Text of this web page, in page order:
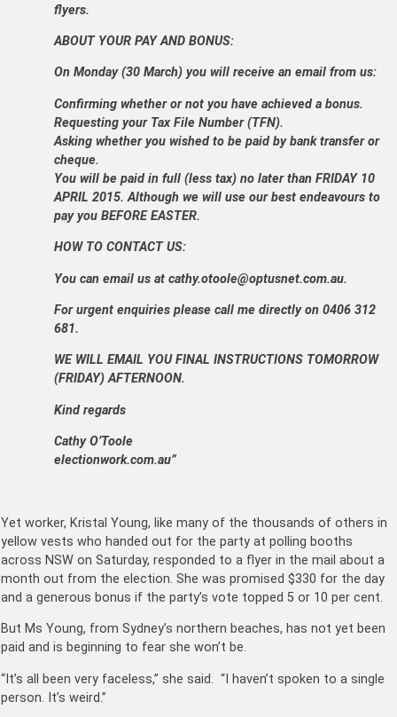
flyers.
ABOUT YOUR PAY AND BONUS:
On Monday (30 March) you will receive an email from us:
Confirming whether or not you have achieved a bonus.
Requesting your Tax File Number (TFN).
Asking whether you wished to be paid by bank transfer or
cheque.
You will be paid in full (less tax) no later than FRIDAY 10
APRIL 2015. Although we will use our best endeavours to
pay you BEFORE EASTER.
HOW TO CONTACT US:
You can email us at cathy.otoole@optusnet.com.au.
For urgent enquiries please call me directly on 0406 312
681.
WE WILL EMAIL YOU FINAL INSTRUCTIONS TOMORROW
(FRIDAY) AFTERNOON.
Kind regards
Cathy O’Toole
electionwork.com.au”
Yet worker, Kristal Young, like many of the thousands of others in
yellow vests who handed out for the party at polling booths
across NSW on Saturday, responded to a flyer in the mail about a
month out from the election. She was promised $330 for the day
and a generous bonus if the party’s vote topped 5 or 10 per cent.
But Ms Young, from Sydney’s northern beaches, has not yet been
paid and is beginning to fear she won’t be.
“It’s all been very faceless,” she said. “I haven’t spoken to a single
person. It’s weird.”